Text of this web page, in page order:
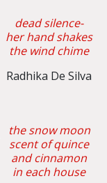
dead silence-
her hand shakes
the wind chime
Radhika De Silva
the snow moon
scent of quince
and cinnamon
in each house